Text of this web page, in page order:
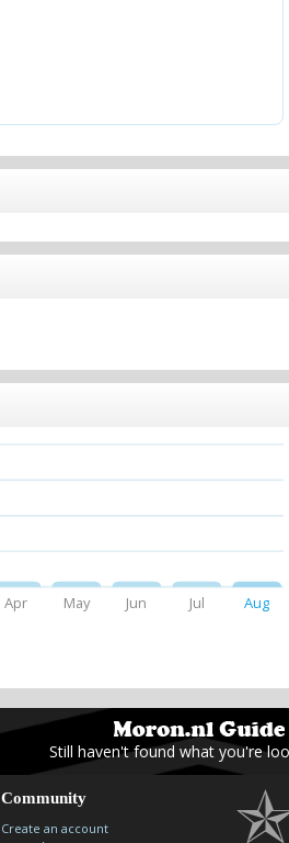
Apr May Jun Jul Aug
Still haven't found what you're
Community
Create an account